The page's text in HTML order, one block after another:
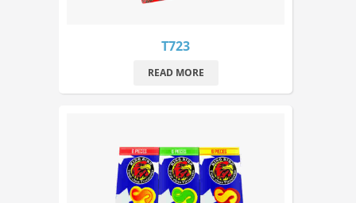
T723
READ MORE